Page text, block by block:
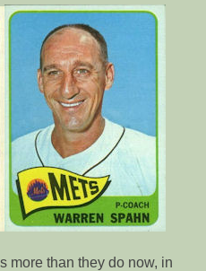
more than they do now, in